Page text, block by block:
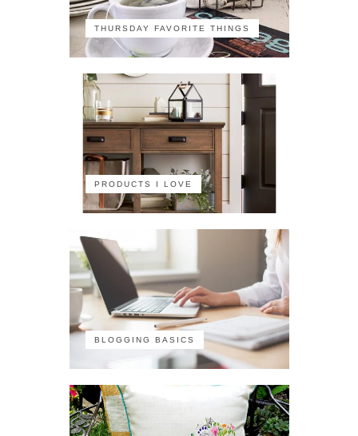
THURSDAY FAVORITE THINGS
PRODUCTS I LOVE
BLOGGING BASICS